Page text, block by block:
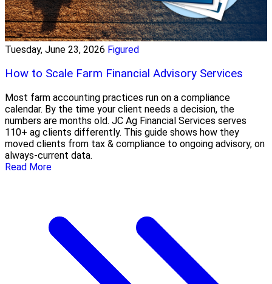
Tuesday, June 23, 2026 Figured
How to Scale Farm Financial Advisory Services
Most farm accounting practices run on a compliance
calendar. By the time your client needs a decision, the
numbers are months old. JC Ag Financial Services serves
110+ ag clients differently. This guide shows how they
moved clients from tax & compliance to ongoing advisory, on
always-current data.
Read More